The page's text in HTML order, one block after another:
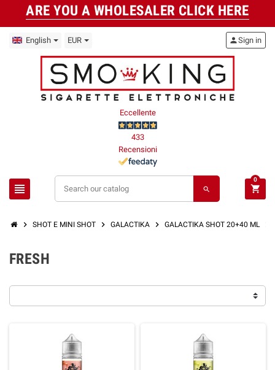
ARE YOU A WHOLESALER CLICK HERE
English EUR
Eccellente
433
Recensioni
view_headline search
personSign in
shopping_cart
0
chevron_right SHOT E MINI SHOT chevron_right GALACTIKA chevron_right GALACTIKA SHOT 20+40 ML
FRESH